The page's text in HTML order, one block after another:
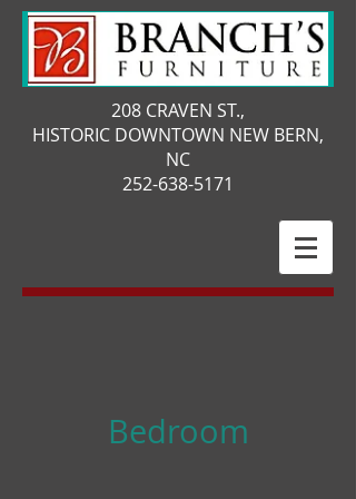
208 CRAVEN ST.,
HISTORIC DOWNTOWN NEW BERN,
NC
252-638-5171
Bedroom